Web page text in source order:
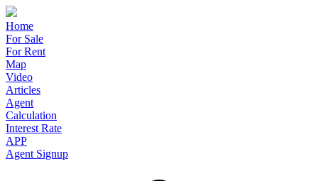
Home
For Sale
For Rent
Map
Video
Articles
Agent
Calculation
Interest Rate
APP
Agent Signup